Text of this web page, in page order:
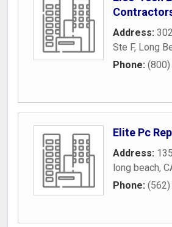
Address:
Ste F, Long
Phone:
Elite Pc
Address:
long beach,
Phone: